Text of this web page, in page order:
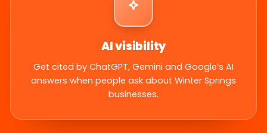
AI visibility
Get cited by ChatGPT, Gemini and Google’s AI
answers when people ask about Winter Springs
businesses.